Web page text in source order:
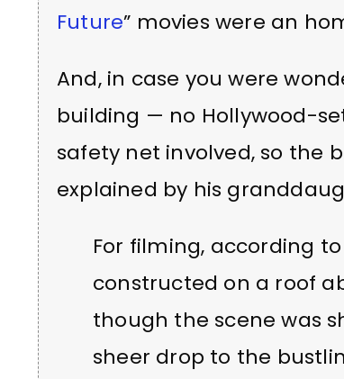
Future” movies were an
And, in case you were
building — no Hollywood-
safety net involved, so the
explained by his
For filming, according
constructed on a roof
though the scene was
sheer drop to the